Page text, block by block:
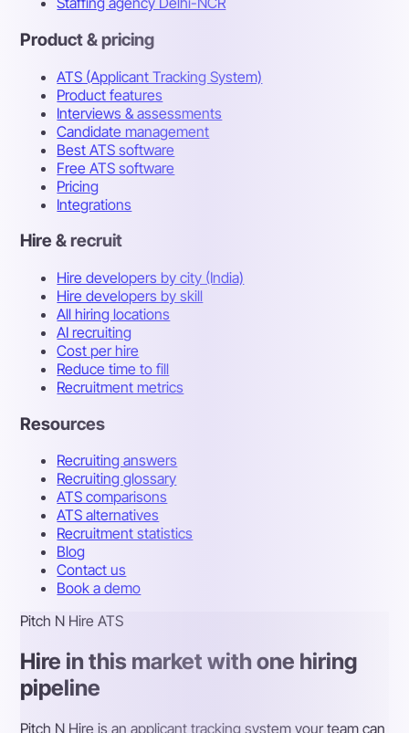
Product & pricing
ATS (Applicant Tracking System)
Product features
Interviews & assessments
Candidate management
Best ATS software
Free ATS software
Pricing
Integrations
Hire & recruit
Hire developers by city (India)
Hire developers by skill
All hiring locations
AI recruiting
Cost per hire
Reduce time to fill
Recruitment metrics
Resources
Recruiting answers
Recruiting glossary
ATS comparisons
ATS alternatives
Recruitment statistics
Blog
Contact us
Book a demo
Pitch N Hire ATS
Hire in this market with one hiring
pipeline
Pitch N Hire is an applicant tracking system your team can